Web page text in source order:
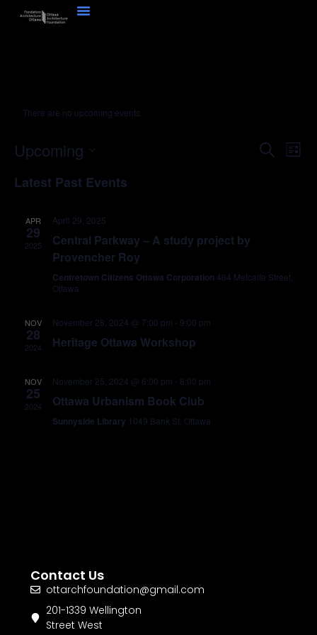
There are no upcoming events.
Search
List
Upcoming
date.
Latest Past Events
APR
29
2025
April 29, 2025
Central Parkway – A study project by
Provencher Roy
Centretown Citizens Ottawa Corporation 464 Metcalfe Street,
Ottawa
NOV
28
2024
November 28, 2024 @ 7:00 pm - 9:00 pm
Heritage Ottawa Workshop
NOV
25
2024
November 25, 2024 @ 6:00 pm - 8:00 pm
Ottawa Urbanism Book Club
Sunnyside Library 1049 Bank St, Ottawa
Contact Us
ottarchfoundation@gmail.com
201-1339 Wellington
Street West